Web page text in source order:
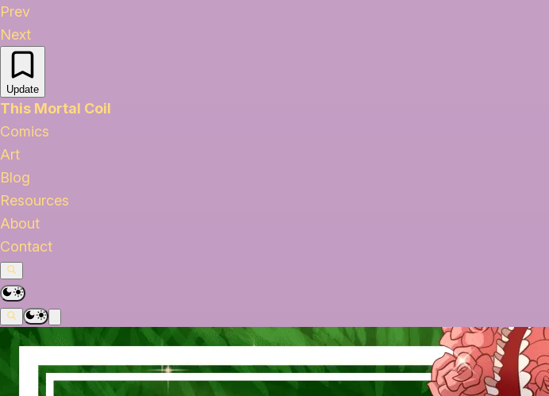
Prev
Next
Update
This Mortal Coil
Comics
Art
Blog
Resources
About
Contact